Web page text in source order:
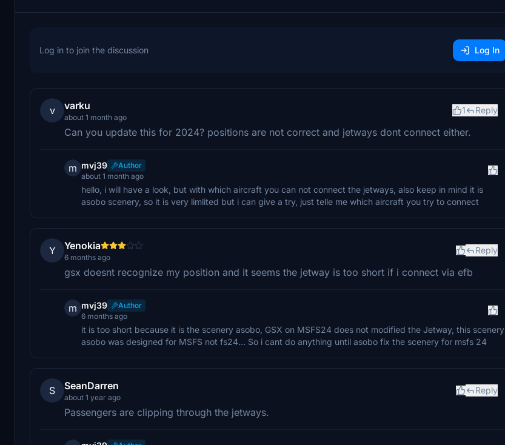
Log in to join the discussion Log In
v varku
about 1 month ago
1 Reply
Can you update this for 2024? positions are not correct and jetways dont connect either.
m mvj39
Author
about 1 month ago
hello, i will have a look, but with which aircraft you can not connect the jetways, also keep in mind it is
asobo scenery, so it is very limlited but i can give a try, just telle me which aircraft you try to connect
Y Yenokia
6 months ago
Reply
gsx doesnt recognize my position and it seems the jetway is too short if i connect via efb
m mvj39
Author
6 months ago
it is too short because it is the scenery asobo, GSX on MSFS24 does not modified the Jetway, this scenery
asobo was designed for MSFS not fs24... So i cant do anything until asobo fix the scenery for msfs 24
S SeanDarren
about 1 year ago
Reply
Passengers are clipping through the jetways.